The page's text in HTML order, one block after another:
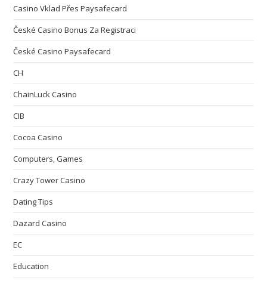
Casino Vklad Přes Paysafecard
České Casino Bonus Za Registraci
České Casino Paysafecard
CH
ChainLuck Casino
CIB
Cocoa Casino
Computers, Games
Crazy Tower Сasino
Dating Tips
Dazard Casino
EC
Education